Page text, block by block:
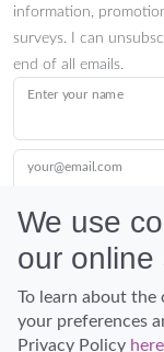
information,
surveys. I can
end of all emails.
Enter your name
your@email.com
Submit
We use
our online
To learn about
your preferences
Privacy Policy here